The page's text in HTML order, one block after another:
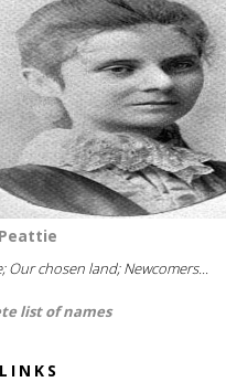
Our chosen land; Newcomers...
list of names